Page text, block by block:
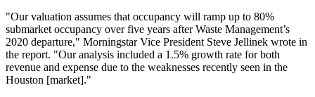
"Our valuation assumes that occupancy will ramp up to 80%
submarket occupancy over five years after Waste Management’s
2020 departure," Morningstar Vice President Steve Jellinek wrote in
the report. "Our analysis included a 1.5% growth rate for both
revenue and expense due to the weaknesses recently seen in the
Houston [market]."